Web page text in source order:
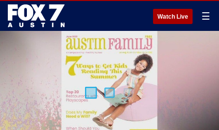
Watch Live ☰